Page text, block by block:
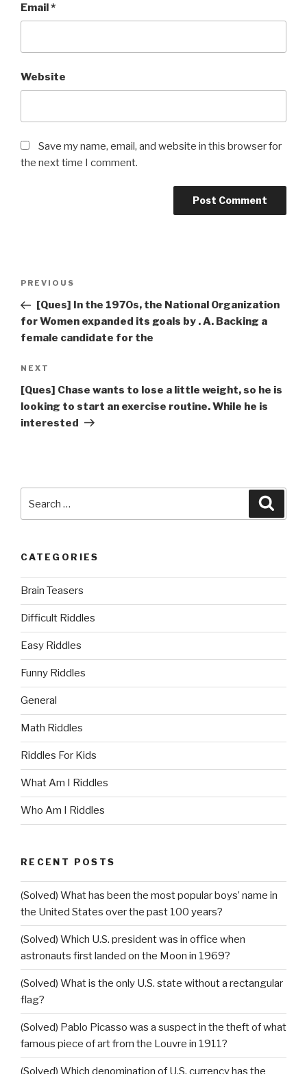
Email*
Website
Save my name, email, and website in this browser for
the next time I comment.
Previous
Post
PREVIOUS
[Ques] In the 1970s, the National Organization
for Women expanded its goals by . A. Backing a
female candidate for the
Next
Post
NEXT
[Ques] Chase wants to lose a little weight, so he is
looking to start an exercise routine. While he is
interested
for:
CATEGORIES
Brain Teasers
Difficult Riddles
Easy Riddles
Funny Riddles
General
Math Riddles
Riddles For Kids
What Am I Riddles
Who Am I Riddles
RECENT POSTS
(Solved) What has been the most popular boys’ name in
the United States over the past 100 years?
(Solved) Which U.S. president was in office when
astronauts first landed on the Moon in 1969?
(Solved) What is the only U.S. state without a rectangular
flag?
(Solved) Pablo Picasso was a suspect in the theft of what
famous piece of art from the Louvre in 1911?
(Solved) Which denomination of U.S. currency has the